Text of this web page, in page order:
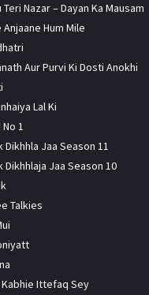
Teri Nazar – Dayan Ka Mausam
Anjaane Hum Mile
Aur Purvi Ki Dosti Anokhi
Lal Ki
1
Dikhhla Jaa Season 11
Dikhhlaja Jaa Season 10
Talkies
Kabhie Ittefaq Sey